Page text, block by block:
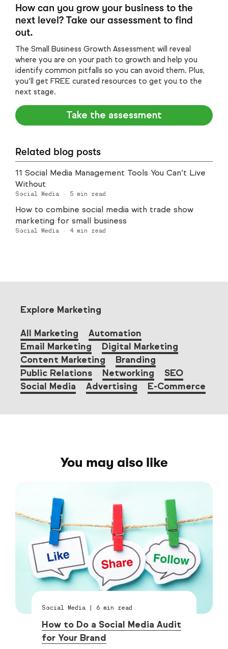
How can you grow your business to the
next level? Take our assessment to find
out.
The Small Business Growth Assessment will reveal
where you are on your path to growth and help you
identify common pitfalls so you can avoid them. Plus,
you’ll get FREE curated resources to get you to the
next stage.
Take the assessment
Related blog posts
11 Social Media Management Tools You Can’t Live
Without
Social Media · 5 min read
How to combine social media with trade show
marketing for small business
Social Media · 4min read
Explore Marketing
All Marketing
Automation
Email Marketing
Digital Marketing
Content Marketing
Branding
Public Relations
Networking
SEO
Social Media
Advertising E-Commerce
You may also like
Social Media | 6 min read
How to Do a Social Media Audit
for Your Brand